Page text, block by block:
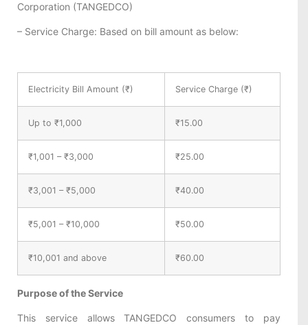
Corporation (TANGEDCO)
– Service Charge: Based on bill amount as below:
Electricity Bill Amount (₹) Service Charge (₹)
Up to ₹1,000 ₹15.00
₹1,001 – ₹3,000 ₹25.00
₹3,001 – ₹5,000 ₹40.00
₹5,001 – ₹10,000 ₹50.00
₹10,001 and above ₹60.00
Purpose of the Service
This service allows TANGEDCO consumers to pay